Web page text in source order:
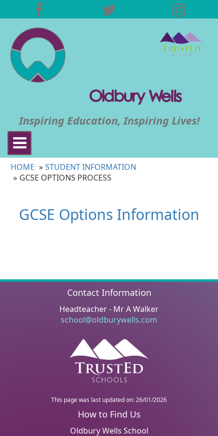
Inspiring Education, Inspiring Lives!
Toggle
navigation
HOME
STUDENT INFORMATION
GCSE OPTIONS PROCESS
GCSE Options Information
Contact Information
Headteacher - Mr A Walker
school@oldburywells.com
This page was last updated on: 26/01/2026
Oldbury Wells School